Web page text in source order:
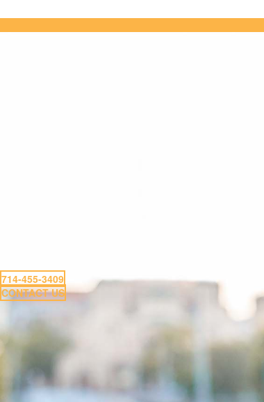
714-455-3409
CONTACT US